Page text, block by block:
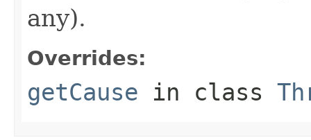
any).
Overrides:
getCause in class